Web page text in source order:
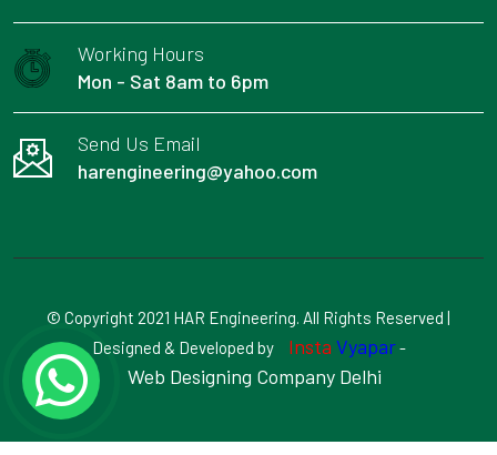
Working Hours
Mon - Sat 8am to 6pm
Send Us Email
harengineering@yahoo.com
© Copyright 2021 HAR Engineering. All Rights Reserved |
Designed & Developed by
Insta Vyapar-
Web Designing Company Delhi